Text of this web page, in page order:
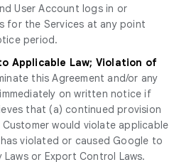
User Account logs in or
for the Services at any point
period.
Applicable Law; Violation of
this Agreement and/or any
on written notice if
that (a) continued provision
would violate applicable
violated or caused Google to
or Export Control Laws.